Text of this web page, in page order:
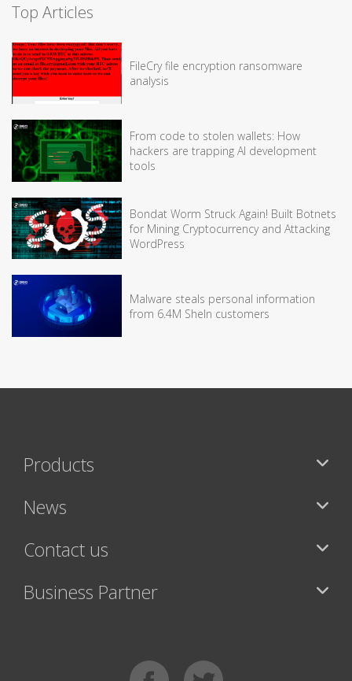
Top Articles
FileCry file encryption ransomware
analysis
From code to stolen wallets: How
hackers are trapping AI development
tools
Bondat Worm Struck Again! Built Botnets
for Mining Cryptocurrency and Attacking
WordPress
Malware steals personal information
from 6.4M SheIn customers
Products
News
Contact us
Business Partner